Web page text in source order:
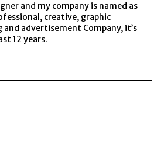
and my company is named as
creative, graphic
advertisement Company, it’s
12 years.